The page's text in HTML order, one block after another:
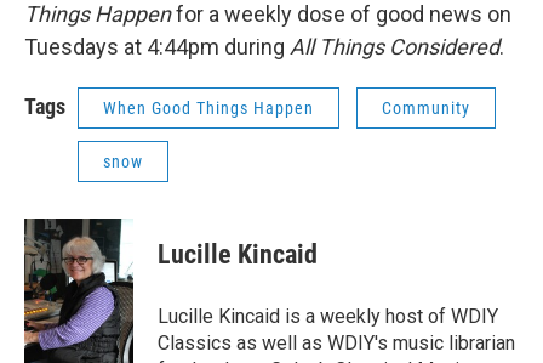
Things Happenfor a weekly dose of good news on
Tuesdays at 4:44pm during All Things Considered.
Tags When Good Things Happen Community
snow
Lucille Kincaid
Lucille Kincaid is a weekly host of WDIY
Classics as well as WDIY's music librarian